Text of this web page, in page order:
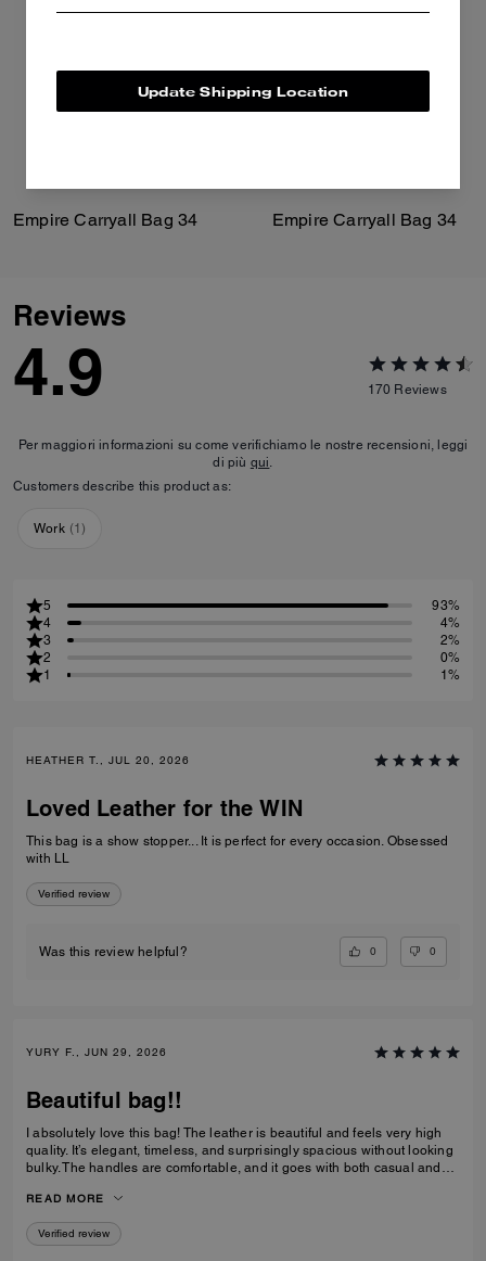
Empire Carryall Bag 34 Empire Carryall Bag 34
Reviews
4.9 170 Reviews
Per maggiori informazioni su come verifichiamo le nostre recensioni, leggi
di più qui
Customers describe this product as:
Work (1)
5
93%
4
4%
3
2%
2
0%
1
1%
HEATHER T., JUL 20, 2026
Loved Leather for the WIN
This bag is a show stopper... It is perfect for every occasion. Obsessed
with LL
Verified review
Was this review helpful? 0 0
YURY F., JUN 29, 2026
Beautiful bag!!
I absolutely love this bag! The leather is beautiful and feels very high
quality. It’s elegant, timeless, and surprisingly spacious without looking
bulky. The handles are comfortable, and it goes with both casual and
one of my favorite Coach purchases, and I highly recommend it!
READ MORE
Verified review
Update Shipping Location